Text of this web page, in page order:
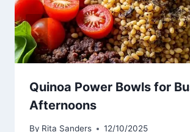
Quinoa Power Bowls for
Afternoons
By Rita Sanders 12/10/2025